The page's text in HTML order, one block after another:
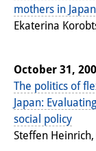
mothers in
Ekaterina
October 31,
The politics of
Japan:
social policy
Steffen